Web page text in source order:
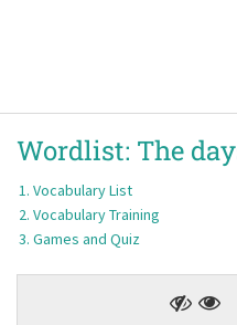
Wordlist: The
Vocabulary List
Vocabulary Training
Games and Quiz